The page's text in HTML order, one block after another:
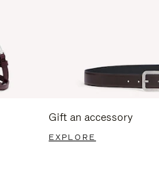
Gift an accessory
EXPLORE